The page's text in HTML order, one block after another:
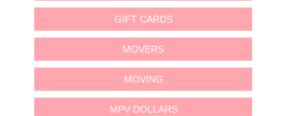
GIFT CARDS
MOVERS
MOVING
MPV DOLLARS